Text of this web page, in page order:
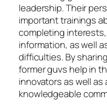
leadership. Their
important trainings
completing
information, as well
difficulties. By
former guvs help in
innovators as well as
knowledgeable